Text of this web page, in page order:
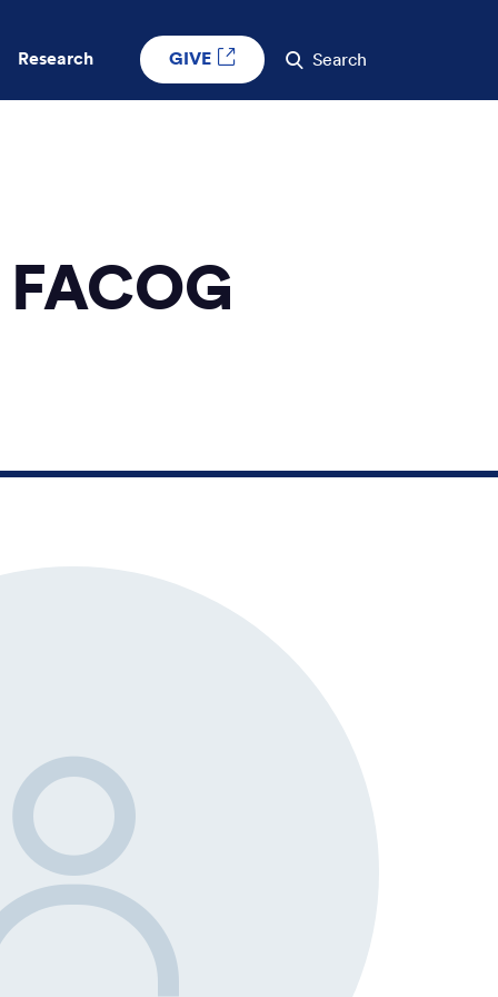
Research GIVE Search